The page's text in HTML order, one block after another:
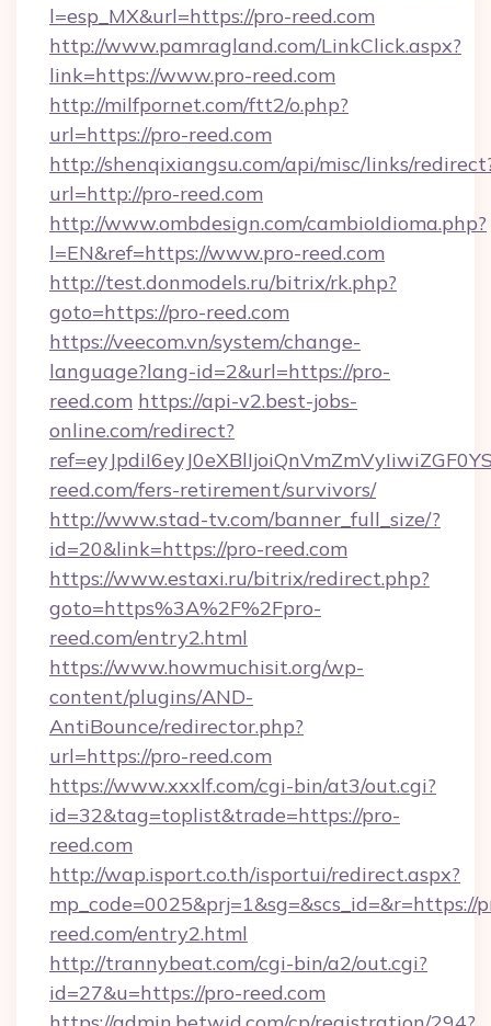
l=esp_MX&url=https://pro-reed.com
http://www.pamragland.com/LinkClick.aspx?
link=https://www.pro-reed.com
http://milfpornet.com/ftt2/o.php?
url=https://pro-reed.com
http://shenqixiangsu.com/api/misc/links/
url=http://pro-reed.com
http://www.ombdesign.com/cambioIdioma.php?
l=EN&ref=https://www.pro-reed.com
http://test.donmodels.ru/bitrix/rk.php?
goto=https://pro-reed.com
https://veecom.vn/system/change-
language?lang-id=2&url=https://pro-
reed.com https://api-v2.best-jobs-
online.com/redirect?
reed.com/fers-retirement/survivors/
http://www.stad-tv.com/banner_full_size/?
id=20&link=https://pro-reed.com
https://www.estaxi.ru/bitrix/redirect.php?
goto=https%3A%2F%2Fpro-
reed.com/entry2.html
https://www.howmuchisit.org/wp-
content/plugins/AND-
AntiBounce/redirector.php?
url=https://pro-reed.com
https://www.xxxlf.com/cgi-bin/at3/out.cgi?
id=32&tag=toplist&trade=https://pro-
reed.com
http://wap.isport.co.th/isportui/redirect.aspx?
mp_code=0025&prj=1&sg=&scs_id=&r=https://
reed.com/entry2.html
http://trannybeat.com/cgi-bin/a2/out.cgi?
id=27&u=https://pro-reed.com